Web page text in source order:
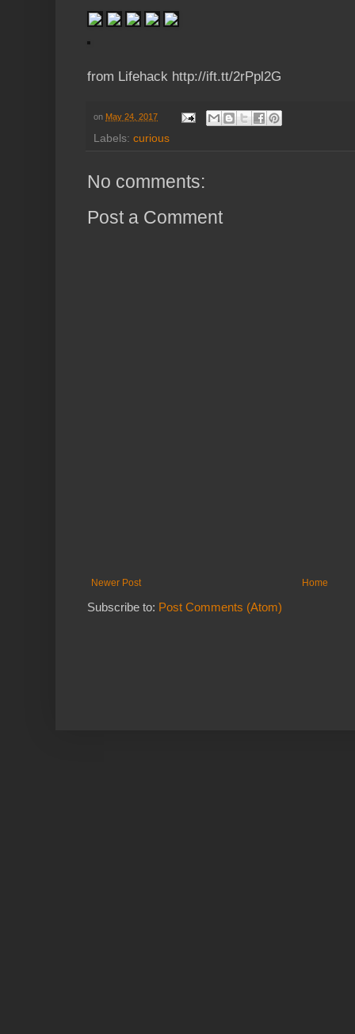
from Lifehack http://ift.tt/2rPpl2G
on May 24, 2017
Labels: curious
No comments:
Post a Comment
Newer Post Home
Subscribe to: Post Comments (Atom)